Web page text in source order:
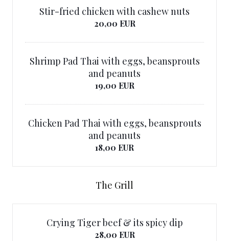
Stir-fried chicken with cashew nuts
20,00 EUR
Shrimp Pad Thai with eggs, beansprouts
and peanuts
19,00 EUR
Chicken Pad Thai with eggs, beansprouts
and peanuts
18,00 EUR
The Grill
Crying Tiger beef & its spicy dip
28,00 EUR